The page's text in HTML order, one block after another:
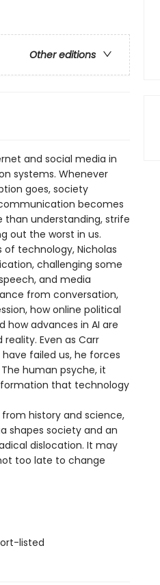
Other editions
and social media in
systems. Whenever
goes, society
becomes
understanding, strife
out the worst in us.
technology, Nicholas
challenging some
and media
from conversation,
how online political
how advances in AI are
Even as Carr
failed us, he forces
human psyche, it
that technology
history and science,
shapes society and an
dislocation. It may
too late to change
listed